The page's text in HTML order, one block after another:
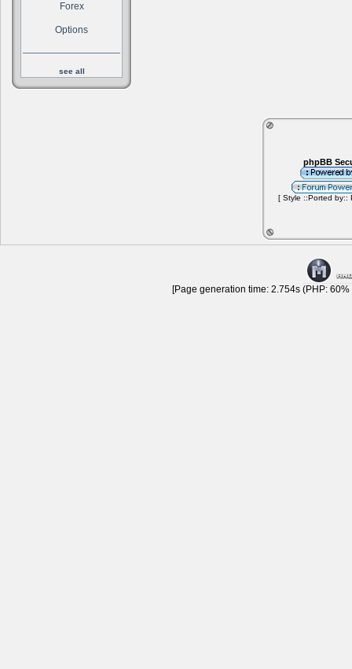
Forex
Options
see all
phpBB
[ Style ::Ported by::
[Page generation time: 2.754s (PHP: